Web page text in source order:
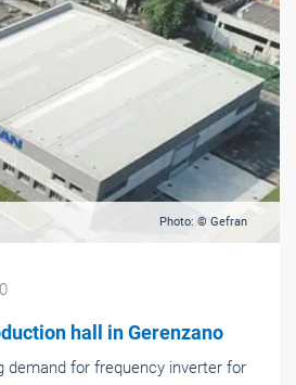
Photo: © Gefran
hall in Gerenzano
demand for frequency inverter for